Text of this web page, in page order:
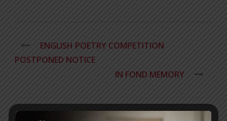
ENGLISH POETRY COMPETITION
POSTPONED NOTICE
IN FOND MEMORY